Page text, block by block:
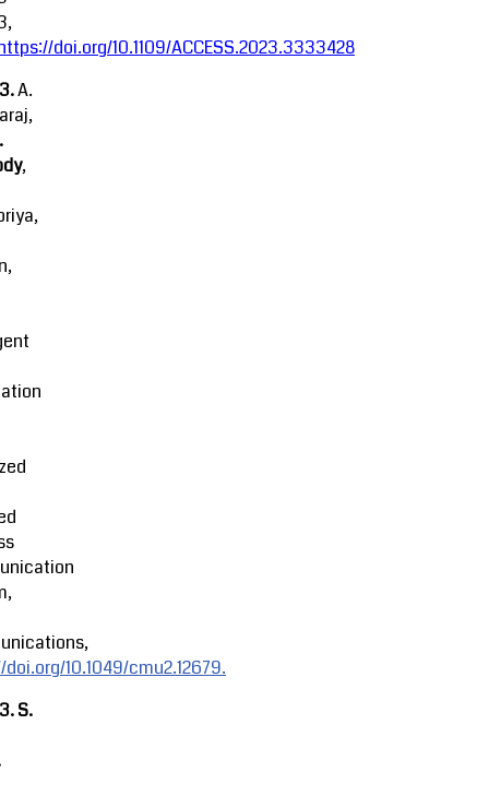
doi.org/10.1109/ACCESS.2023.3333428
A.
,
10.1049/cmu2.12679.
S.